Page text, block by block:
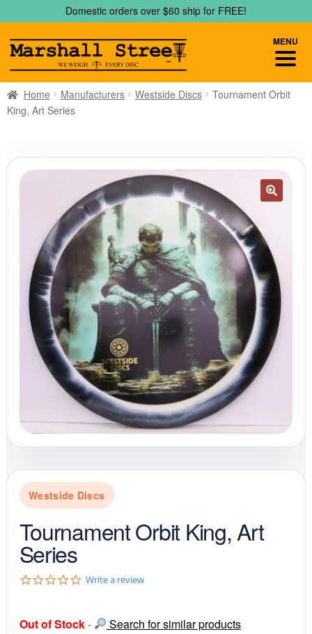
to
navigation
to
content
Domestic orders over $60 ship for FREE!
Home Manufacturers Westside Discs
Tournament Orbit
King, Art Series
Westside Discs
Tournament Orbit King, Art
Series
0
t
Write a review
Out of Stock- Search for similar products
MENU